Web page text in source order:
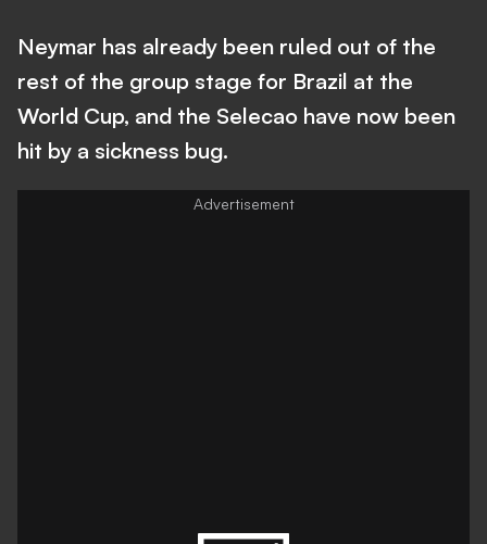
Neymar has already been ruled out of the
rest of the group stage for Brazil at the
World Cup, and the Selecao have now been
hit by a sickness bug.